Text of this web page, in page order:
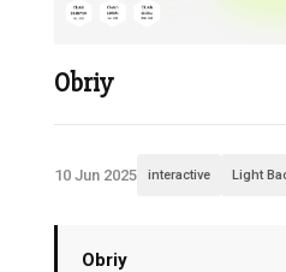
Obriy
10 Jun 2025 interactive Light
Obriy